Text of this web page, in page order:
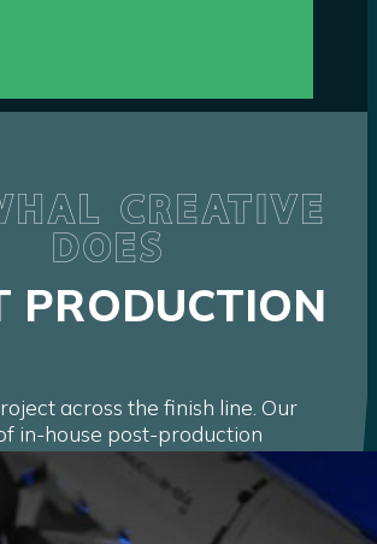
CREATIVE
DOES
PRODUCTION
across the finish line. Our
in-house post-production
world-class finish that top brands
demand.